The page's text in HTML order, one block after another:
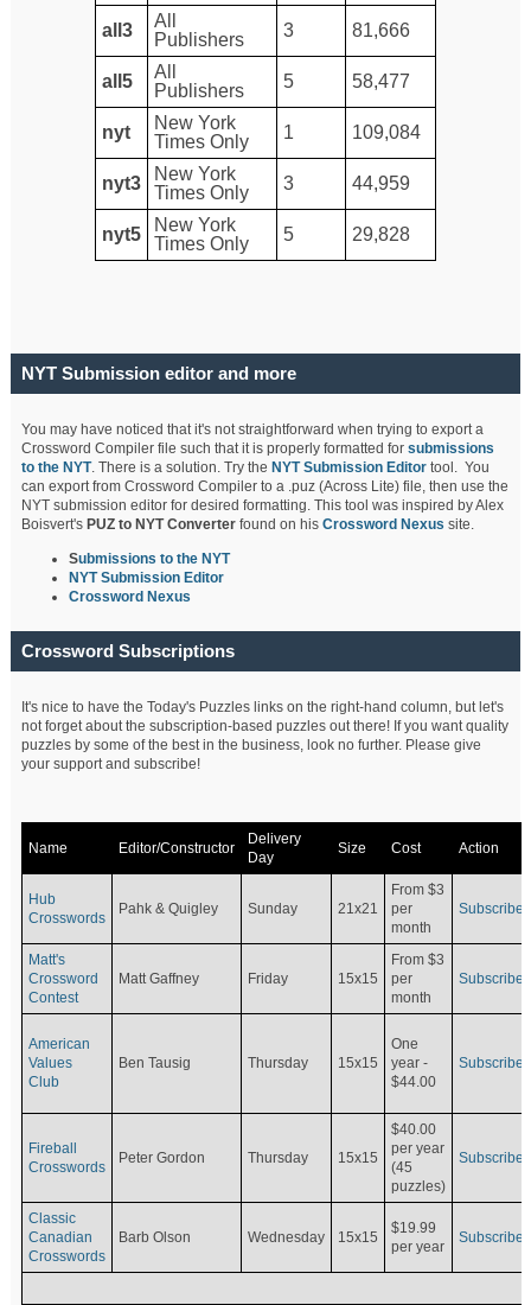
all3
All
Publishers
3 81,666
all5
All
Publishers
5 58,477
nyt
New York
Times Only
1 109,084
nyt3
New York
Times Only
3 44,959
nyt5
New York
Times Only
5 29,828
NYT Submission editor and more
You may have noticed that it's not straightforward when trying to export a
Crossword Compiler file such that it is properly formatted forsubmissions
to the NYT. There is a solution. Try the NYT Submission Editor tool. You
can export from Crossword Compiler to a .puz (Across Lite) file, then use the
NYT submission editor for desired formatting. This tool was inspired by Alex
Boisvert's PUZ to NYT Converterfound on hisCrossword Nexus site.
Submissions to the NYT
NYT Submission Editor
Crossword Nexus
Crossword Subscriptions
It's nice to have the Today's Puzzles links on the right-hand column, but let's
not forget about the subscription-based puzzles out there! If you want quality
puzzles by some of the best in the business, look no further. Please give
your support and subscribe!
Name Editor/Constructor
Delivery
Day
Size Cost Action
Hub
Crosswords
Pahk & Quigley Sunday 21x21
From $3
per
month
Subscribe
Matt's
Crossword
Contest
Matt Gaffney Friday 15x15
From $3
per
month
Subscribe
American
Values
Club
Ben Tausig Thursday 15x15
One
year -
$44.00
Subscribe
Fireball
Crosswords
Peter Gordon Thursday 15x15
$40.00
per year
(45
puzzles)
Subscribe
Classic
Canadian
Crosswords
Barb Olson Wednesday 15x15
$19.99
per year
Subscribe